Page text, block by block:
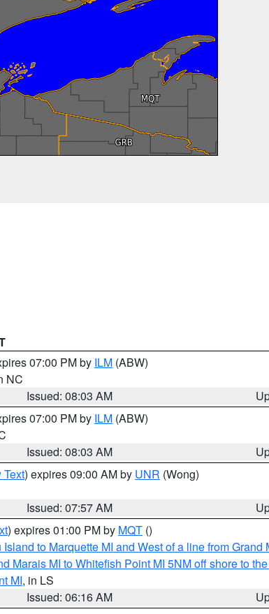
07:00 PM by ILM (ABW)
NC
Issued: 08:03 AM
07:00 PM by ILM (ABW)
Issued: 08:03 AM
Text) expires 09:00 AM by UNR (Wong)
Issued: 07:57 AM
) expires 01:00 PM by MQT ()
to Marquette MI and West of a line from
Marais MI to Whitefish Point MI 5NM off shore to
MI, in LS
Issued: 06:16 AM